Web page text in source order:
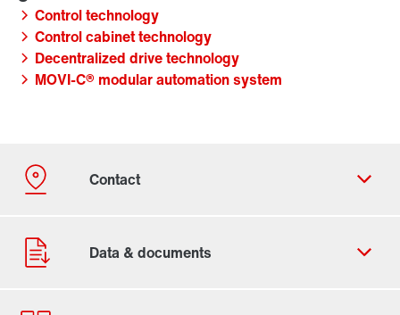
Control technology
Control cabinet technology
Decentralized drive technology
MOVI-C® modular automation system